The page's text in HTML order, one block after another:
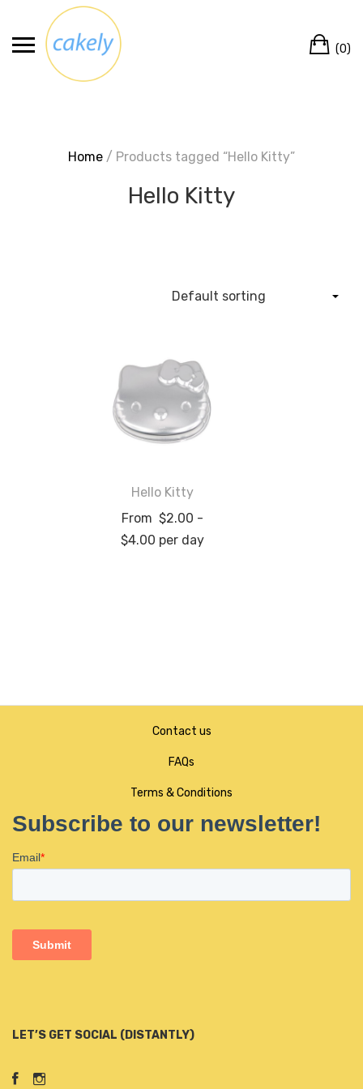
content
(0)
Home / Products tagged “Hello Kitty”
Hello Kitty
Hello Kitty
From $2.00 -
$4.00 per day
Contact us
FAQs
Terms & Conditions
LET’S GET SOCIAL (DISTANTLY)
Facebook
Instagram